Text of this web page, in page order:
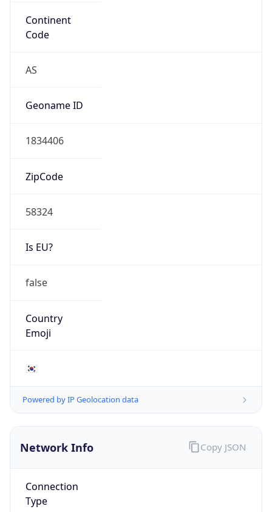
Continent
Code
AS
Geoname ID
1834406
ZipCode
58324
Is EU?
false
Country
Emoji
🇰🇷
Powered by IP Geolocation data
Network Info
Connection
Type
Copy JSON